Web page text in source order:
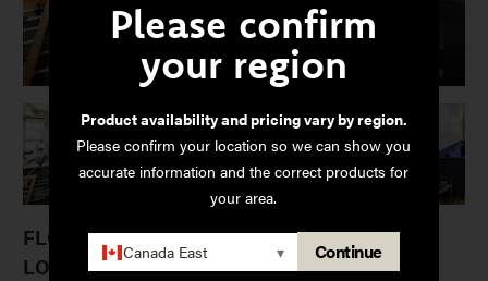
Please confirm
your region
Product availability and pricing vary by region.
Please confirm your location so we can show you
accurate information and the correct products for
your area.
Canada East ▾ Continue
FLOORING:
LOCATION:Minneapolis, MN